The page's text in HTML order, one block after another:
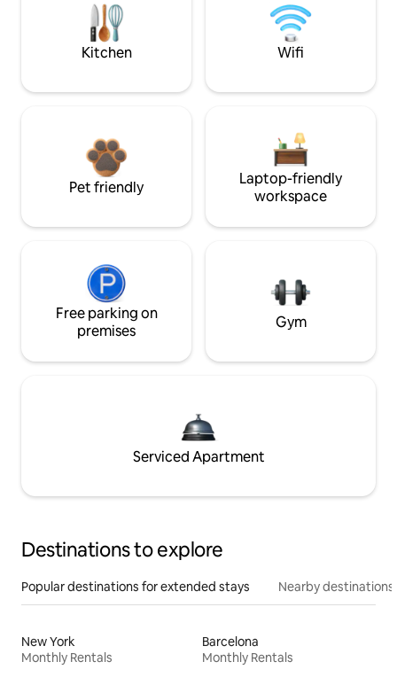
Kitchen Wifi
Pet friendly
Laptop-friendly
workspace
Free parking on
premises
Gym
Serviced Apartment
Destinations to explore
Popular destinations for extended stays Nearby destinations
New York
Monthly Rentals
Barcelona
Monthly Rentals